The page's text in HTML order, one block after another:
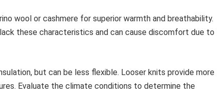
wool or cashmere for superior warmth and breathability.
these characteristics and can cause discomfort due to
but can be less flexible. Looser knits provide more
Evaluate the climate conditions to determine the